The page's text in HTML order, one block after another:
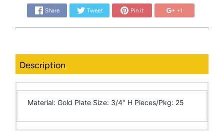
Share Tweet Pin it +1
Description
Material: Gold Plate Size: 3/4" H Pieces/Pkg: 25